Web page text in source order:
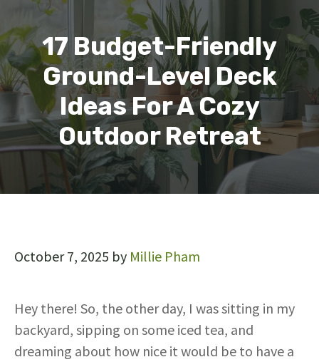
17 Budget-Friendly
Ground-Level Deck
Ideas For A Cozy
Outdoor Retreat
October 7, 2025 by Millie Pham
Hey there! So, the other day, I was sitting in my
backyard, sipping on some iced tea, and
dreaming about how nice it would be to have a